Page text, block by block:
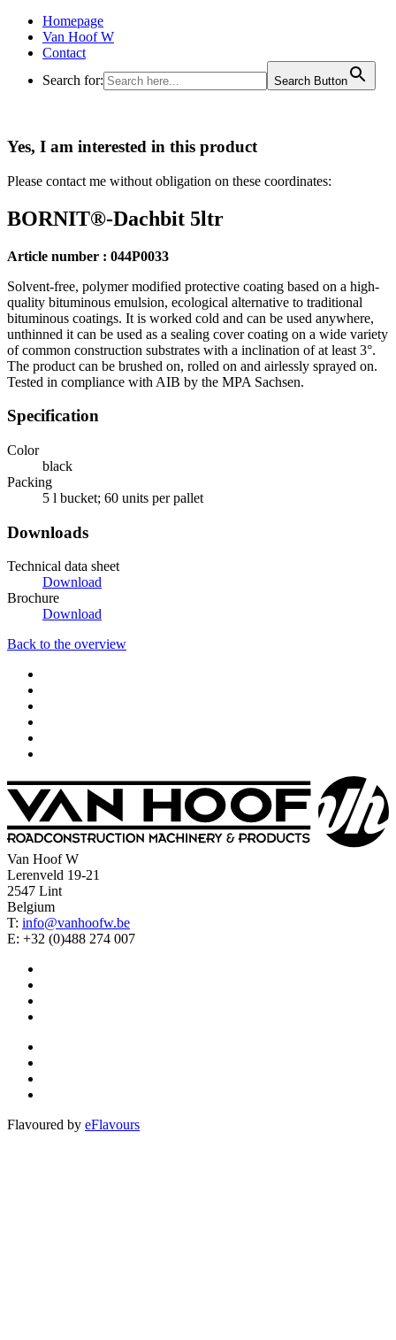
Homepage
Van Hoof W
Contact
Search for:
Search Button
Yes, I am interested in this product
Please contact me without obligation on these coordinates:
BORNIT®-Dachbit 5ltr
Article number : 044P0033
Solvent-free, polymer modified protective coating based on a high-
quality bituminous emulsion, ecological alternative to traditional
bituminous coatings. It is worked cold and can be used anywhere,
unthinned it can be used as a sealing cover coating on a wide variety
of common construction substrates with a inclination of at least 3°.
The product can be brushed on, rolled on and airlessly sprayed on.
Tested in compliance with AIB by the MPA Sachsen.
Specification
Color
black
Packing
5 l bucket; 60 units per pallet
Downloads
Technical data sheet
Download
Brochure
Download
Back to the overview
Van Hoof W
Lerenveld 19-21
2547 Lint
Belgium
T: info@vanhoofw.be
E: +32 (0)488 274 007
Flavoured by eFlavours